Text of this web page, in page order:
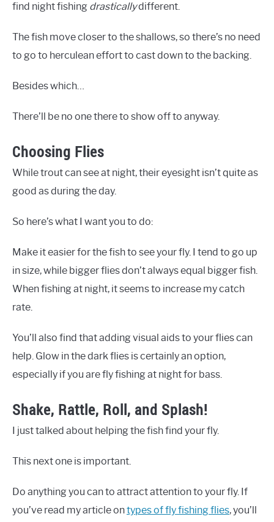
find night fishing drasticallydifferent.
The fish move closer to the shallows, so there’s no need
to go to herculean effort to cast down to the backing.
Besides which…
There’ll be no one there to show off to anyway.
Choosing Flies
While trout can see at night, their eyesight isn’t quite as
good as during the day.
So here’s what I want you to do:
Make it easier for the fish to see your fly. I tend to go up
in size, while bigger flies don’t always equal bigger fish.
When fishing at night, it seems to increase my catch
rate.
You’ll also find that adding visual aids to your flies can
help. Glow in the dark flies is certainly an option,
especially if you are fly fishing at night for bass.
Shake, Rattle, Roll, and Splash!
I just talked about helping the fish find your fly.
This next one is important.
Do anything you can to attract attention to your fly. If
you’ve read my article ontypes of fly fishing flies, you’ll